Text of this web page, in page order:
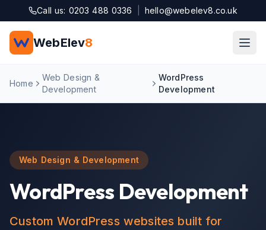
Skip to main content
Call us: 0203 488 0336 hello@webelev8.co.uk
WebElev8
Home
Web Design &
Development
WordPress
Development
Web Design & Development
WordPress Development
Custom WordPress websites built for